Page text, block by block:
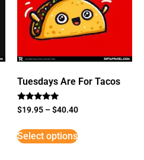
Tuesdays Are For Tacos
Rated
5
$19.95 –$40.40
Select options